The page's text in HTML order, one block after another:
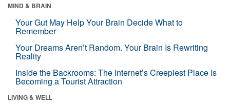
MIND & BRAIN
Your Gut May Help Your Brain Decide What to
Remember
Your Dreams Aren’t Random. Your Brain Is Rewriting
Reality
Inside the Backrooms: The Internet’s Creepiest Place Is
Becoming a Tourist Attraction
LIVING & WELL